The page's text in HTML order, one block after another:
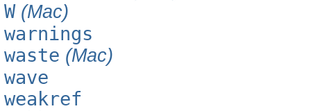
W(Mac)
warnings
waste (Mac)
wave
weakref